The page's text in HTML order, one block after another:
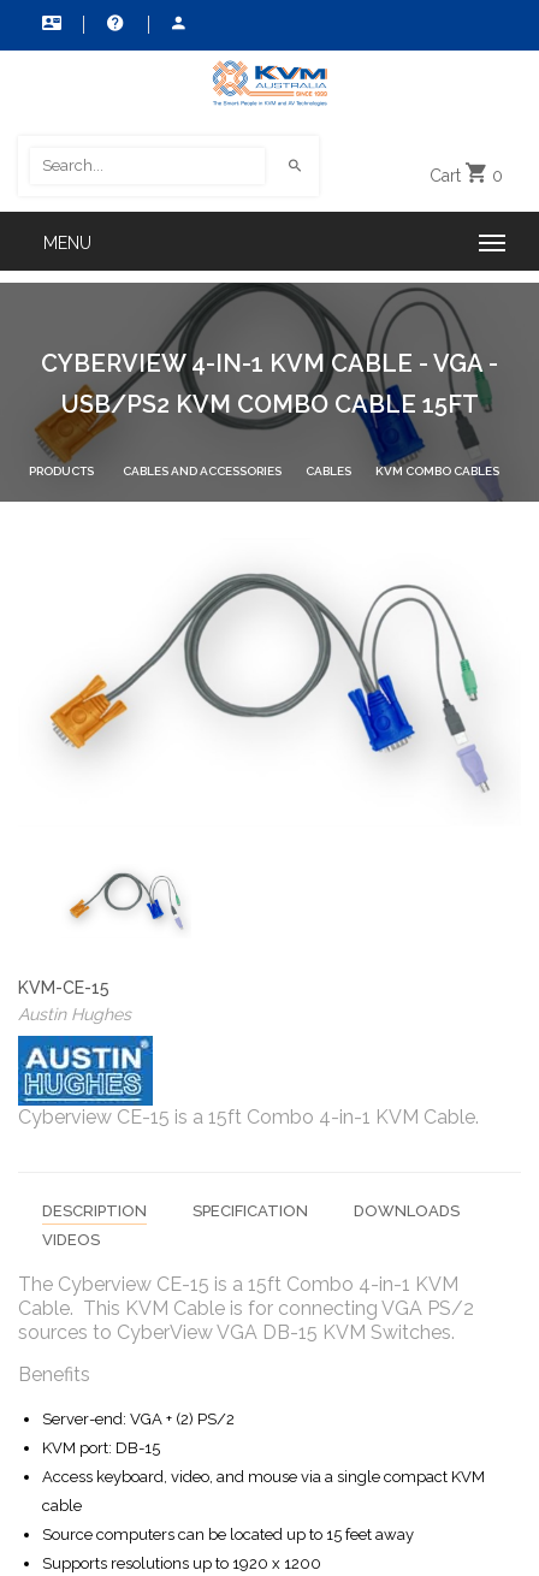
Cart 0
CYBERVIEW 4-IN-1 KVM CABLE - VGA -
USB/PS2 KVM COMBO CABLE 15FT
PRODUCTS CABLES AND ACCESSORIES CABLES KVM COMBO CABLES
KVM-CE-15
Austin Hughes
Cyberview CE-15 is a 15ft Combo 4-in-1 KVM Cable.
DESCRIPTION SPECIFICATION
DOWNLOADS
VIDEOS
The Cyberview CE-15 is a 15ft Combo 4-in-1 KVM
Cable. This KVM Cable is for connecting VGA PS/2
sources to CyberView VGA DB-15 KVM Switches.
Benefits
Server-end: VGA + (2) PS/2
KVM port: DB-15
Access keyboard, video, and mouse via a single compact KVM
cable
Source computers can be located up to 15 feet away
Supports resolutions up to 1920 x 1200